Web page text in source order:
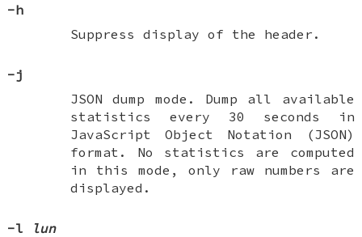
-h
Suppress display of the header.
-j
JSON dump mode. Dump all available
statistics every 30 seconds in
JavaScript Object Notation (JSON)
format. No statistics are computed
in this mode, only raw numbers are
displayed.
-l
lun